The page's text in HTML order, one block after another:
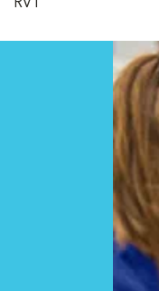
RVT